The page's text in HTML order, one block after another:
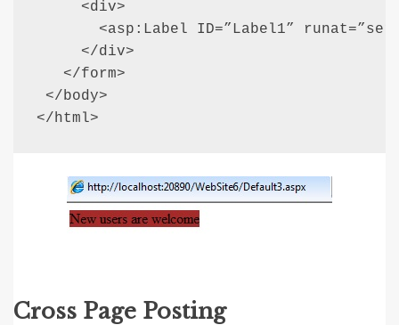
     <div>
<asp:Label ID=”Label1”
     </div>
   </form>
</body>
</html>
Cross Page Posting